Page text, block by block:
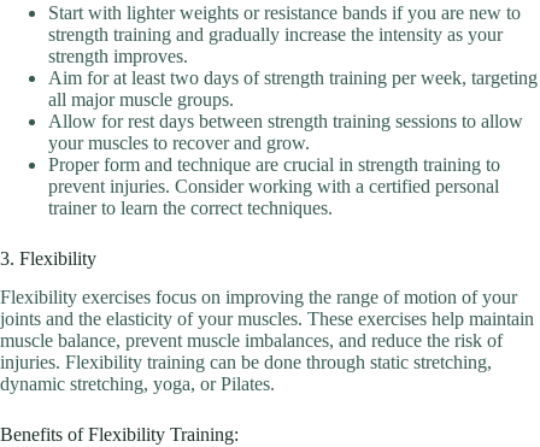
Start with lighter weights or resistance bands if you are new to
strength training and gradually increase the intensity as your
strength improves.
Aim for at least two days of strength training per week, targeting
all major muscle groups.
Allow for rest days between strength training sessions to allow
your muscles to recover and grow.
Proper form and technique are crucial in strength training to
prevent injuries. Consider working with a certified personal
trainer to learn the correct techniques.
3. Flexibility
Flexibility exercises focus on improving the range of motion of your
joints and the elasticity of your muscles. These exercises help maintain
muscle balance, prevent muscle imbalances, and reduce the risk of
injuries. Flexibility training can be done through static stretching,
dynamic stretching, yoga, or Pilates.
Benefits of Flexibility Training: